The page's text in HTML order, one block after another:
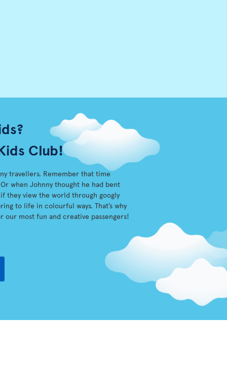
Club!
travellers. Remember that time
when Johnny thought he had bent
if they view the world through googly
to life in colourful ways. That’s why
our most fun and creative passengers!